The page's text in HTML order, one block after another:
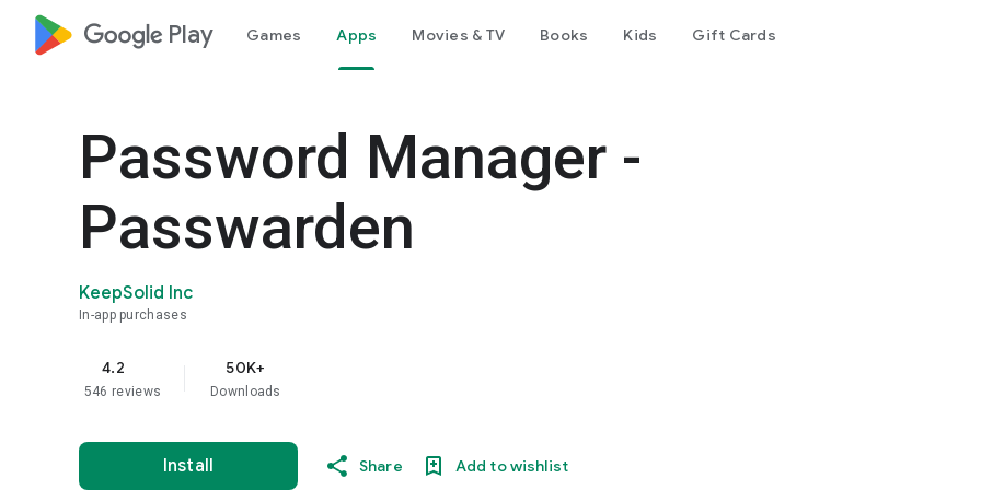
google_logo Play Games Apps Movies & TV Books Kids Gift Cards
Password Manager -
Passwarden
KeepSolid Inc
In-app purchases
4.2
546 reviews
50K+
Downloads
Install Share Add to wishlist